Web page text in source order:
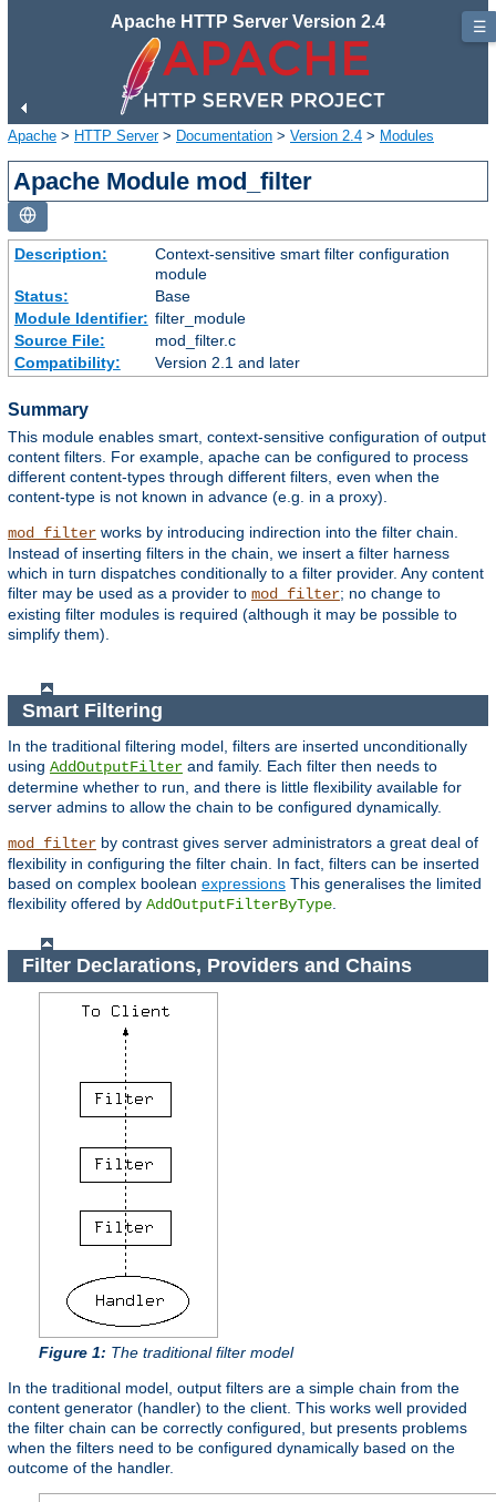
Apache HTTP Server Version 2.4
Apache > HTTP Server> Documentation > Version 2.4 > Modules
Apache Module mod_filter
Description:
Context-sensitive smart filter configuration
module
Status:
Base
Module Identifier: filter_module
Source File:
mod_filter.c
Compatibility:
Version 2.1 and later
Summary
This module enables smart, context-sensitive configuration of output
content filters. For example, apache can be configured to process
different content-types through different filters, even when the
content-type is not known in advance (e.g. in a proxy).
mod_filter works by introducing indirection into the filter chain.
Instead of inserting filters in the chain, we insert a filter harness
which in turn dispatches conditionally to a filter provider. Any content
filter may be used as a provider to mod_filter; no change to
existing filter modules is required (although it may be possible to
simplify them).
Smart Filtering
In the traditional filtering model, filters are inserted unconditionally
using AddOutputFilter and family. Each filter then needs to
determine whether to run, and there is little flexibility available for
server admins to allow the chain to be configured dynamically.
mod_filter by contrast gives server administrators a great deal of
flexibility in configuring the filter chain. In fact, filters can be inserted
based on complex boolean expressions This generalises the limited
flexibility offered by AddOutputFilterByType.
Filter Declarations, Providers and Chains
Figure 1: The traditional filter model
In the traditional model, output filters are a simple chain from the
content generator (handler) to the client. This works well provided
the filter chain can be correctly configured, but presents problems
when the filters need to be configured dynamically based on the
outcome of the handler.
☰